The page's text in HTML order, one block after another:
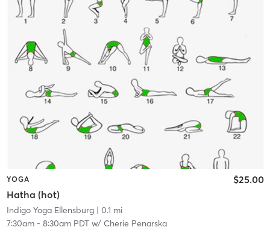
YOGA
Hatha (hot)
$25.00
Indigo Yoga Ellensburg| 0.1 mi
7:30am- 8:30am PDTw/ Cherie Penarska